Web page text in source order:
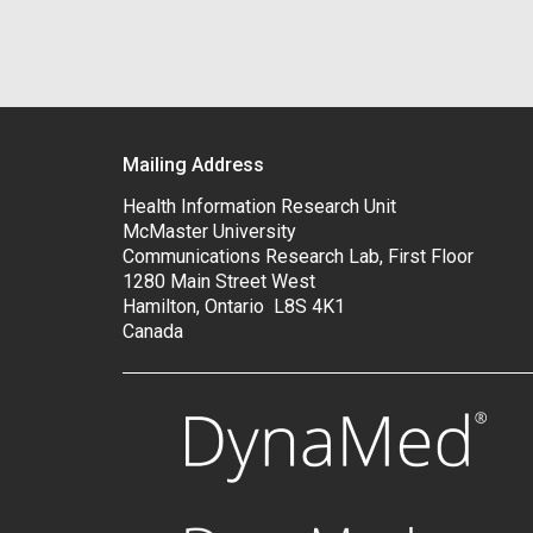
Mailing Address
Health Information Research Unit
McMaster University
Communications Research Lab, First Floor
1280 Main Street West
Hamilton, Ontario L8S 4K1
Canada